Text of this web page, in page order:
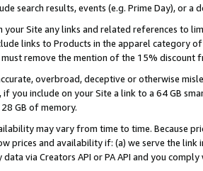
search results, events (e.g. Prime Day), or a
your Site any links and related references to
links to Products in the apparel category
remove the mention of the 15% discount
overbroad, deceptive or otherwise
if you include on your Site a link to a 64 GB
GB of memory.
may vary from time to time. Because
prices and availability if: (a) we serve the
via Creators API or PA API and you